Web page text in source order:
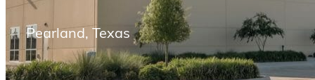
Pearland, Texas